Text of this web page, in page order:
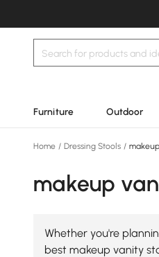
Furniture Outdoor
Home / Dressing Stools /
makeup
Whether you're
best makeup vanity